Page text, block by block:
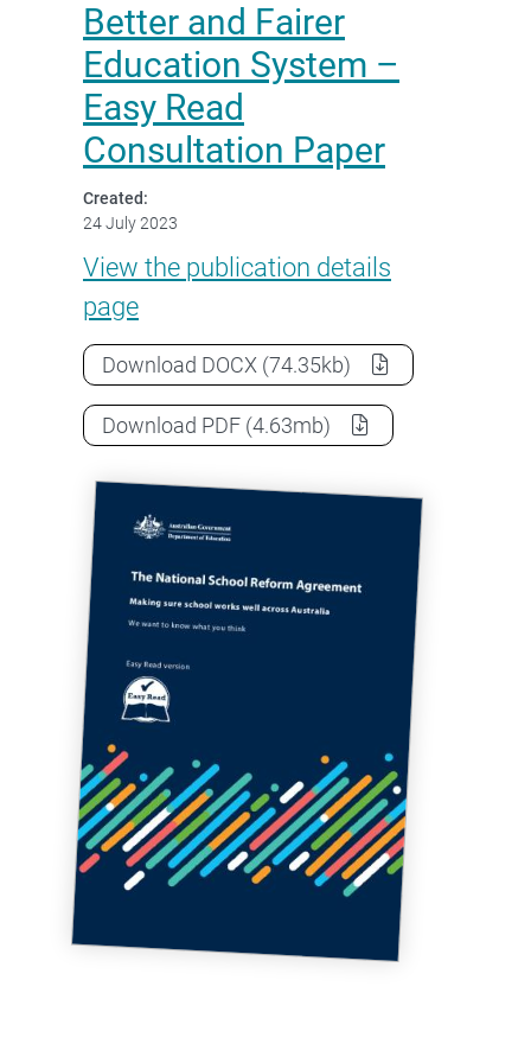
Better and Fairer
Education System –
Easy Read
Consultation Paper
Created:
24 July 2023
View the Better and Fairer Education
publication details
page
Download Better and Fairer Education
DOCX (74.35kb)
Download Better and Fairer Education
PDF (4.63mb)